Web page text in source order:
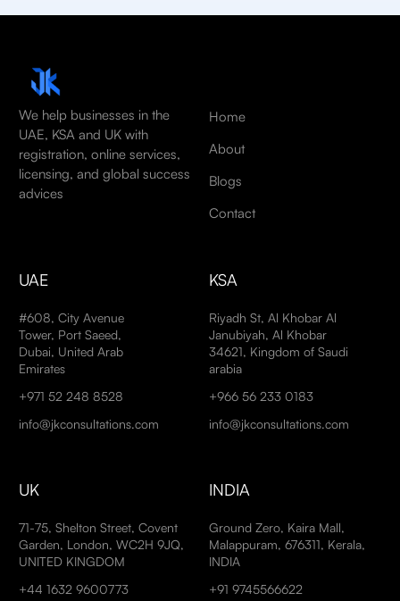
We help businesses in the
UAE, KSA and UK with
registration, online services,
licensing, and global success
advices
Home
About
Blogs
Contact
UAE
#608, City Avenue
Tower, Port Saeed,
Dubai, United Arab
Emirates
+971 52 248 8528
info@jkconsultations.com
KSA
Riyadh St, Al Khobar Al
Janubiyah, Al Khobar
34621, Kingdom of Saudi
arabia
+966 56 233 0183
info@jkconsultations.com
UK
71-75, Shelton Street, Covent
Garden, London, WC2H 9JQ,
UNITED KINGDOM
+44 1632 9600773
INDIA
Ground Zero, Kaira Mall,
Malappuram, 676311, Kerala,
INDIA
+91 9745566622